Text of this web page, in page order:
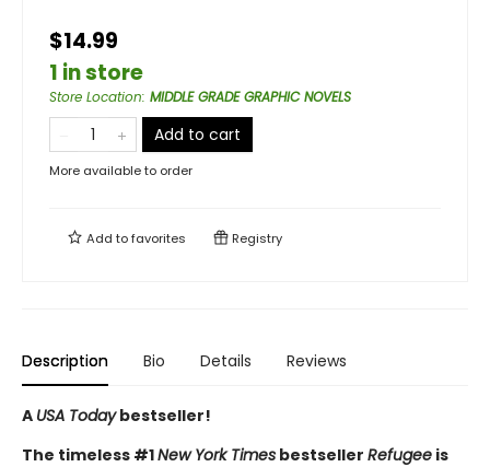
$14.99
1 in store
Store Location: MIDDLE GRADE GRAPHIC NOVELS
Add to cart
More available to order
Add tofavorites Registry
Description Bio Details Reviews
A USA Todaybestseller!
The timeless #1New York Times bestseller Refugee is